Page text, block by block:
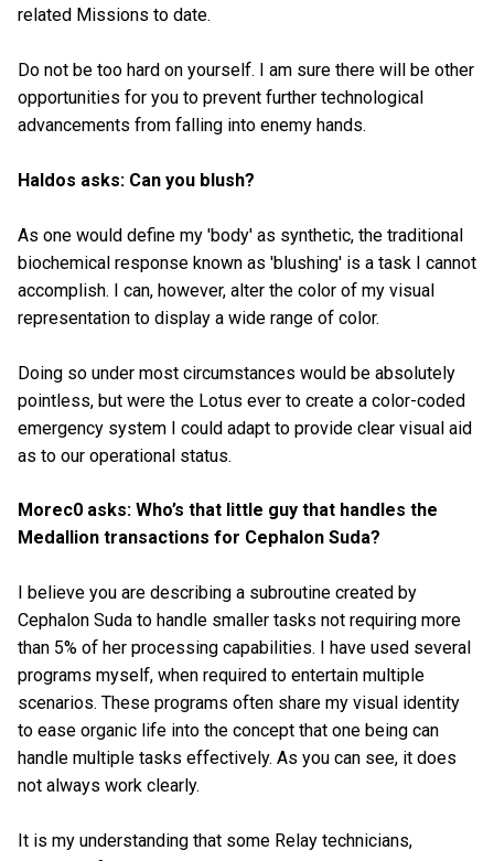
related Missions to date.
Do not be too hard on yourself. I am sure there will be other
opportunities for you to prevent further technological
advancements from falling into enemy hands.
Haldos asks: Can you blush?
As one would define my 'body' as synthetic, the traditional
biochemical response known as 'blushing' is a task I cannot
accomplish. I can, however, alter the color of my visual
representation to display a wide range of color.
Doing so under most circumstances would be absolutely
pointless, but were the Lotus ever to create a color-coded
emergency system I could adapt to provide clear visual aid
as to our operational status.
Morec0 asks: Who’s that little guy that handles the
Medallion transactions for Cephalon Suda?
I believe you are describing a subroutine created by
Cephalon Suda to handle smaller tasks not requiring more
than 5% of her processing capabilities. I have used several
programs myself, when required to entertain multiple
scenarios. These programs often share my visual identity
to ease organic life into the concept that one being can
handle multiple tasks effectively. As you can see, it does
not always work clearly.
It is my understanding that some Relay technicians,